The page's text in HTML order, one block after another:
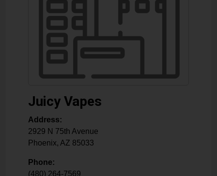
Juicy Vapes
Address:
2929 N 75th Avenue
Phoenix, AZ 85033
Phone:
(480) 264-7569